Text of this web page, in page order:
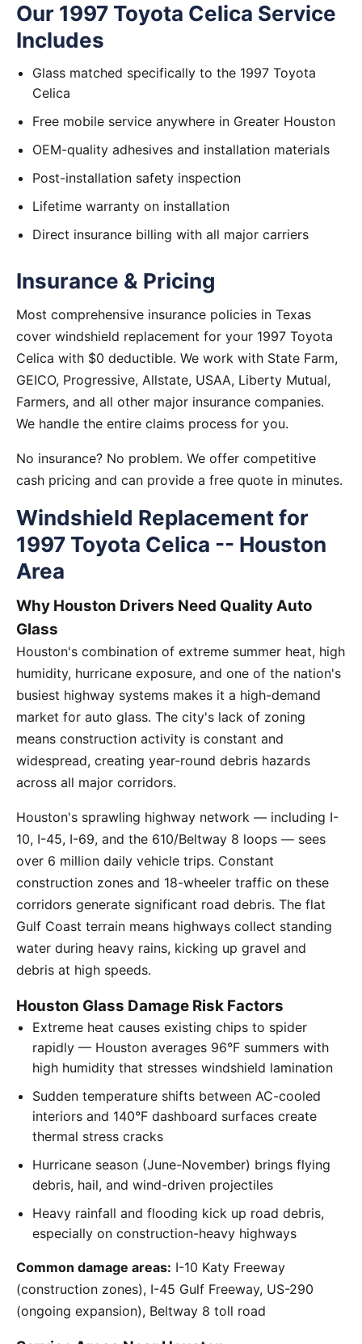
Our 1997 Toyota Celica Service
Includes
Glass matched specifically to the 1997 Toyota
Celica
Free mobile service anywhere in Greater Houston
OEM-quality adhesives and installation materials
Post-installation safety inspection
Lifetime warranty on installation
Direct insurance billing with all major carriers
Insurance & Pricing
Most comprehensive insurance policies in Texas
cover windshield replacement for your 1997 Toyota
Celica with $0 deductible. We work with State Farm,
GEICO, Progressive, Allstate, USAA, Liberty Mutual,
Farmers, and all other major insurance companies.
We handle the entire claims process for you.
No insurance? No problem. We offer competitive
cash pricing and can provide a free quote in minutes.
Windshield Replacement for
1997 Toyota Celica -- Houston
Area
Why Houston Drivers Need Quality Auto
Glass
Houston's combination of extreme summer heat, high
humidity, hurricane exposure, and one of the nation's
busiest highway systems makes it a high-demand
market for auto glass. The city's lack of zoning
means construction activity is constant and
widespread, creating year-round debris hazards
across all major corridors.
Houston's sprawling highway network — including I-
10, I-45, I-69, and the 610/Beltway 8 loops — sees
over 6 million daily vehicle trips. Constant
construction zones and 18-wheeler traffic on these
corridors generate significant road debris. The flat
Gulf Coast terrain means highways collect standing
water during heavy rains, kicking up gravel and
debris at high speeds.
Houston Glass Damage Risk Factors
Extreme heat causes existing chips to spider
rapidly — Houston averages 96°F summers with
high humidity that stresses windshield lamination
Sudden temperature shifts between AC-cooled
interiors and 140°F dashboard surfaces create
thermal stress cracks
Hurricane season (June-November) brings flying
debris, hail, and wind-driven projectiles
Heavy rainfall and flooding kick up road debris,
especially on construction-heavy highways
Common damage areas: I-10 Katy Freeway
(construction zones), I-45 Gulf Freeway, US-290
(ongoing expansion), Beltway 8 toll road